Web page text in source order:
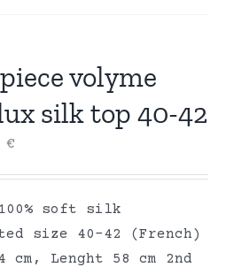
volyme
silk top 40-42
€
soft silk
size 40-42 (French)
cm, Lenght 58 cm 2nd